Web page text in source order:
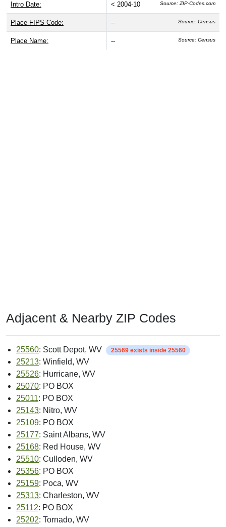
Intro Date: < 2004-10 Source: ZIP-Codes.com
Place FIPS Code: -- Source: Census
Place Name: -- Source: Census
Adjacent & Nearby ZIP Codes
25560: Scott Depot, WV 25569 exists inside 25560
25213: Winfield, WV
25526: Hurricane, WV
25070: PO BOX
25011: PO BOX
25143: Nitro, WV
25109: PO BOX
25177: Saint Albans, WV
25168: Red House, WV
25510: Culloden, WV
25356: PO BOX
25159: Poca, WV
25313: Charleston, WV
25112: PO BOX
25202: Tornado, WV